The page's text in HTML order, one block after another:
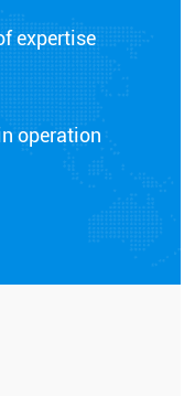
expertise
operation